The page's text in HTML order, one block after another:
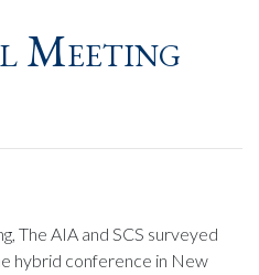
Meeting
The AIA and SCS surveyed
hybrid conference in New